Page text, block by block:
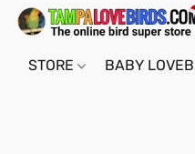
STORE BABY